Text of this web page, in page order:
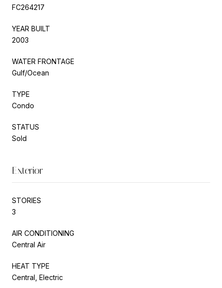
FC264217
YEAR BUILT
2003
WATER FRONTAGE
Gulf/Ocean
TYPE
Condo
STATUS
Sold
Exterior
STORIES
3
AIR CONDITIONING
Central Air
HEAT TYPE
Central, Electric